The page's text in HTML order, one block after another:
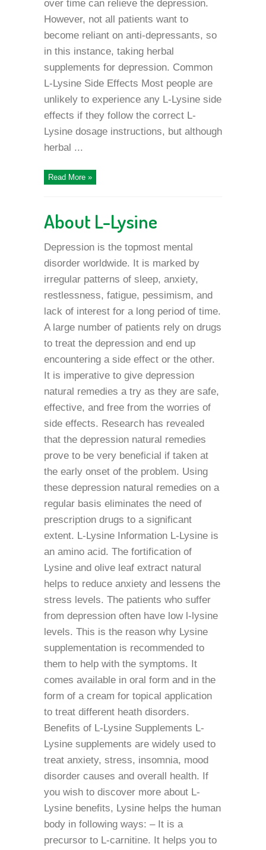
over time can relieve the depression.
However, not all patients want to
become reliant on anti-depressants, so
in this instance, taking herbal
supplements for depression. Common
L-Lysine Side Effects Most people are
unlikely to experience any L-Lysine side
effects if they follow the correct L-
Lysine dosage instructions, but although
herbal ...
Read More »
About L-Lysine
Depression is the topmost mental
disorder worldwide. It is marked by
irregular patterns of sleep, anxiety,
restlessness, fatigue, pessimism, and
lack of interest for a long period of time.
A large number of patients rely on drugs
to treat the depression and end up
encountering a side effect or the other.
It is imperative to give depression
natural remedies a try as they are safe,
effective, and free from the worries of
side effects. Research has revealed
that the depression natural remedies
prove to be very beneficial if taken at
the early onset of the problem. Using
these depression natural remedies on a
regular basis eliminates the need of
prescription drugs to a significant
extent. L-Lysine Information L-Lysine is
an amino acid. The fortification of
Lysine and olive leaf extract natural
helps to reduce anxiety and lessens the
stress levels. The patients who suffer
from depression often have low l-lysine
levels. This is the reason why Lysine
supplementation is recommended to
them to help with the symptoms. It
comes available in oral form and in the
form of a cream for topical application
to treat different heath disorders.
Benefits of L-Lysine Supplements L-
Lysine supplements are widely used to
treat anxiety, stress, insomnia, mood
disorder causes and overall health. If
you wish to discover more about L-
Lysine benefits, Lysine helps the human
body in following ways: – It is a
precursor to L-carnitine. It helps you to